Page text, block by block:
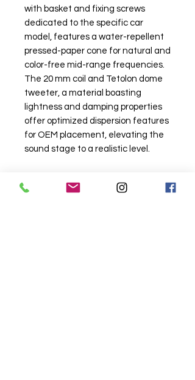
with basket and fixing screws
dedicated to the specific car
model, features a water-repellent
pressed-paper cone for natural and
color-free mid-range frequencies.
The 20 mm coil and Tetolon dome
tweeter, a material boasting
lightness and damping properties
offer optimized dispersion features
for OEM placement, elevating the
sound stage to a realistic level.